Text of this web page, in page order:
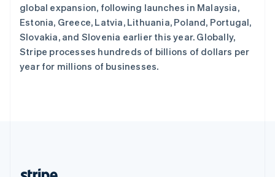
global expansion, following launches in Malaysia,
Estonia, Greece, Latvia, Lithuania, Poland, Portugal,
Slovakia, and Slovenia earlier this year. Globally,
Stripe processes hundreds of billions of dollars per
year for millions of businesses.
匈牙利
English
意大利
ItalianoEnglish
印度
English